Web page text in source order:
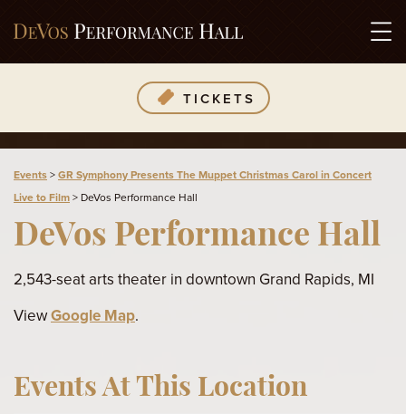
TICKETS
Events>GR Symphony Presents The Muppet Christmas Carol in Concert
Live to Film> DeVos Performance Hall
DeVos Performance Hall
2,543-seat arts theater in downtown Grand Rapids, MI
ViewGoogle Map.
Events At This Location